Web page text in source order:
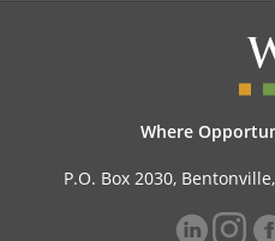
Where
P.O. Box 2030,